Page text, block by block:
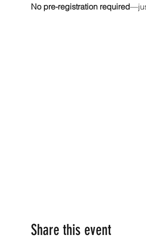
No pre-registration required
Share this event